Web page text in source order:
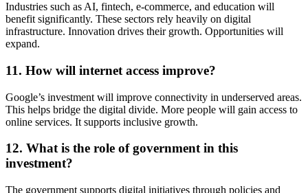
Industries such as AI, fintech, e-commerce, and education will
benefit significantly. These sectors rely heavily on digital
infrastructure. Innovation drives their growth. Opportunities will
expand.
11. How will internet access improve?
Google’s investment will improve connectivity in underserved areas.
This helps bridge the digital divide. More people will gain access to
online services. It supports inclusive growth.
12. What is the role of government in this
investment?
The government supports digital initiatives through policies and